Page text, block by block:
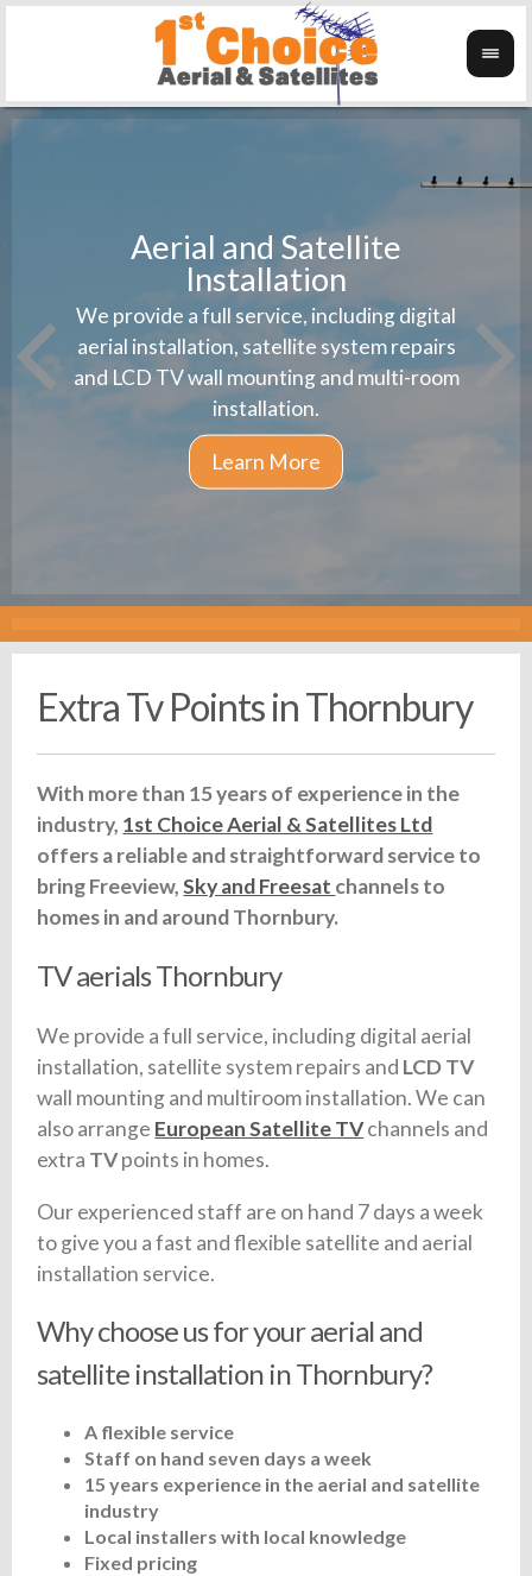
Aerial and Satellite
Installation
We provide a full service, including digital
aerial installation, satellite system repairs
and LCD TV wall mounting and multi-room
installation.
Extra Tv Points in Thornbury
With more than 15 years of experience in the
industry, 1st Choice Aerial & Satellites Ltd
offers a reliable and straightforward service to
bring Freeview,Sky and Freesat channels to
homes in and around Thornbury.
TV aerials Thornbury
We provide a full service, including digital aerial
installation, satellite system repairs and LCD TV
wall mounting and multiroom installation. We can
also arrange European Satellite TVchannels and
extra TVpoints in homes.
Our experienced staff are on hand 7 days a week
to give you a fast and flexible satellite and aerial
installation service.
Why choose us for your aerial and
satellite installation in Thornbury?
A flexible service
Staff on hand seven days a week
15 years experience in the aerial and satellite
industry
Local installers with local knowledge
Fixed pricing